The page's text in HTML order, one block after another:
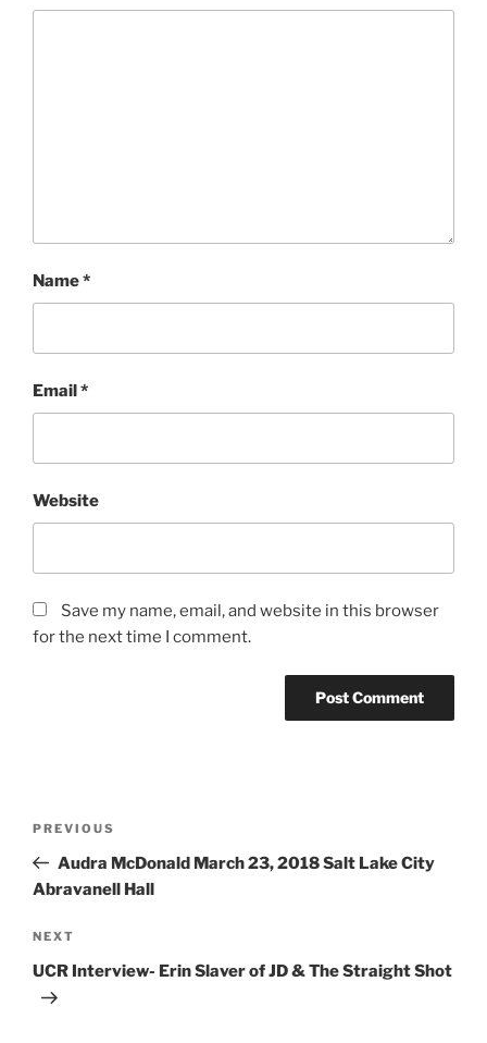
Name*
Email*
Website
Save my name, email, and website in this browser
for the next time I comment.
PREVIOUS
Audra McDonald March 23, 2018 Salt Lake City
Abravanell Hall
NEXT
UCR Interview- Erin Slaver of JD & The Straight Shot